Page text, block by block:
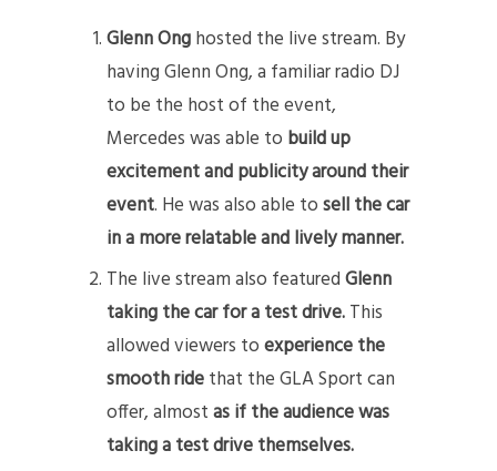
Glenn Onghosted the live stream. By
having Glenn Ong, a familiar radio DJ
to be the host of the event,
Mercedes was able to build up
excitement and publicity around their
event. He was also able tosell the car
in a more relatable and lively manner.
The live stream also featuredGlenn
taking the car for a test drive.This
allowed viewers toexperience the
smooth ridethat the GLA Sport can
offer, almostas if the audience was
taking a test drive themselves.